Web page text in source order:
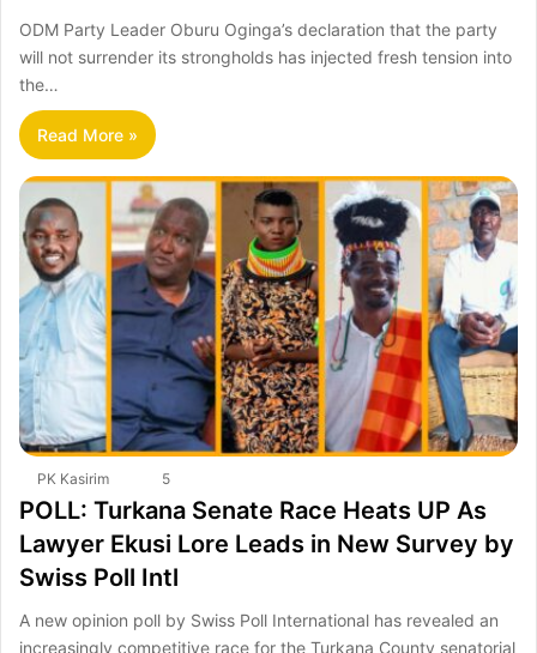
ODM Party Leader Oburu Oginga’s declaration that the party
will not surrender its strongholds has injected fresh tension into
the…
Read More »
PK Kasirim 5
POLL: Turkana Senate Race Heats UP As
Lawyer Ekusi Lore Leads in New Survey by
Swiss Poll Intl
A new opinion poll by Swiss Poll International has revealed an
increasingly competitive race for the Turkana County senatorial